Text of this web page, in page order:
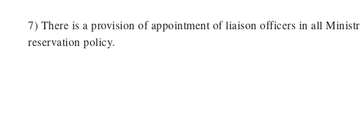
7) There is a provision of appointment of liaison officers in all
reservation policy.